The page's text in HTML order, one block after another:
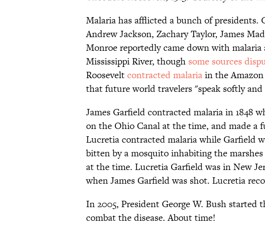
Malaria has afflicted a bunch of presidents.
Andrew Jackson, Zachary Taylor, James
Monroe reportedly came down with
Mississippi River, though some sources
Rooseveltcontracted malariain the
that future world travelers "speak softly and
James Garfield contracted malaria in 1848
on the Ohio Canal at the time, and made a
Lucretia contracted malaria while Garfield
bitten by a mosquito inhabiting the
at the time. Lucretia Garfield was in New
when James Garfield was shot. Lucretia
In 2005, President George W. Bush started
combat the disease. About time!